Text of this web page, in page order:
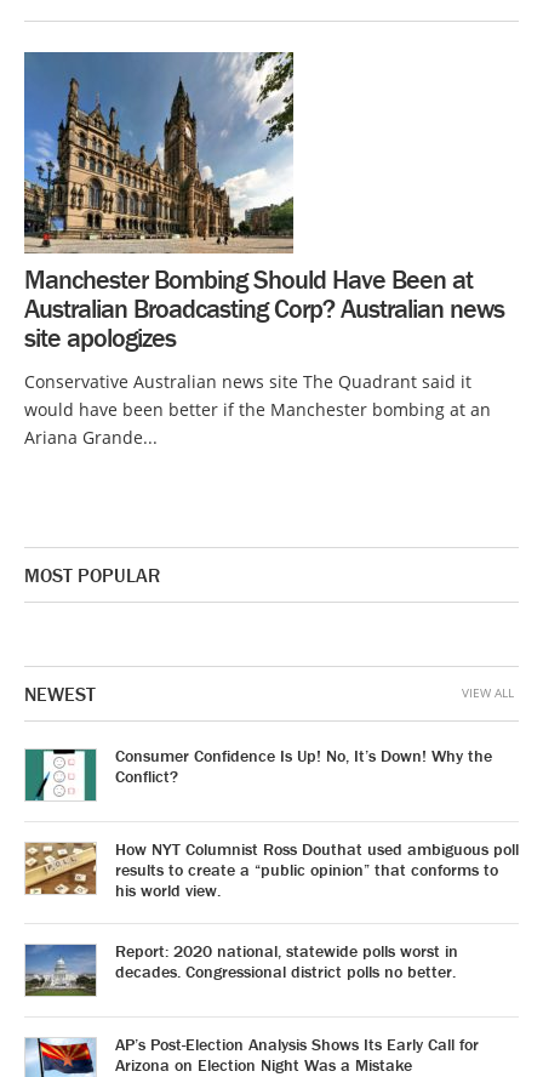
Manchester Bombing Should Have Been at
Australian Broadcasting Corp? Australian news
site apologizes
Conservative Australian news site The Quadrant said it
would have been better if the Manchester bombing at an
Ariana Grande...
MOST POPULAR
NEWEST
Consumer Confidence Is Up! No, It’s Down! Why the
Conflict?
How NYT Columnist Ross Douthat used ambiguous poll
results to create a “public opinion” that conforms to
his world view.
Report: 2020 national, statewide polls worst in
decades. Congressional district polls no better.
AP’s Post-Election Analysis Shows Its Early Call for
Arizona on Election Night Was a Mistake
VIEW ALL